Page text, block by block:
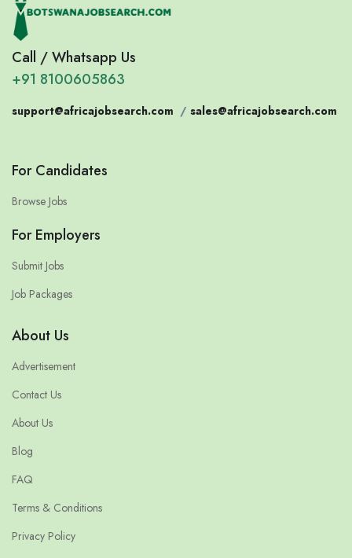
Call / Whatsapp Us
+91 8100605863
support@africajobsearch.com / sales@africajobsearch.com
For Candidates
Browse Jobs
For Employers
Submit Jobs
Job Packages
About Us
Advertisement
Contact Us
About Us
Blog
FAQ
Terms & Conditions
Privacy Policy